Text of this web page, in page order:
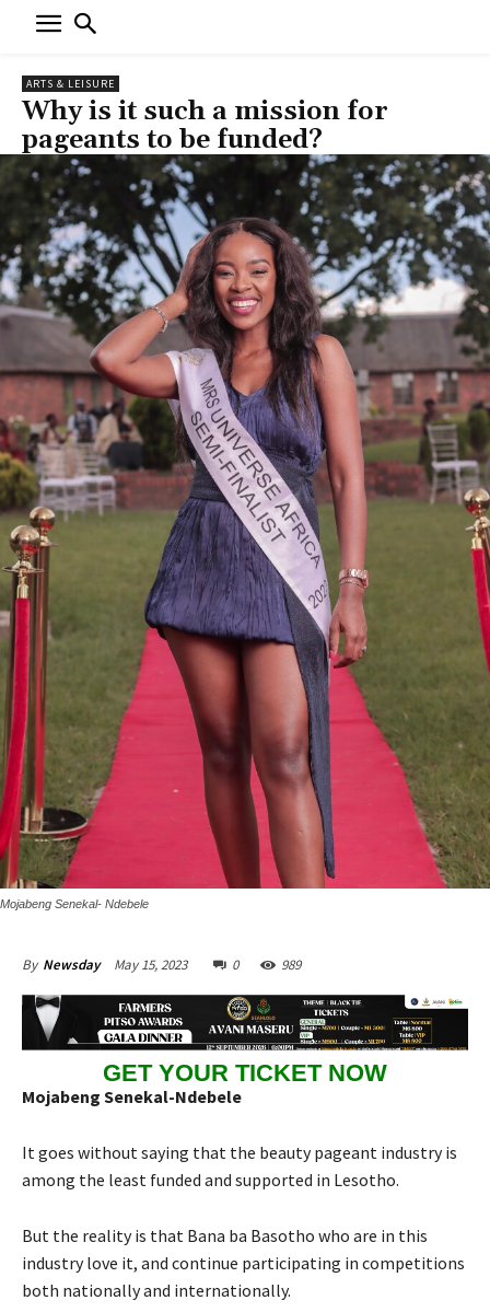
ARTS & LEISURE
Why is it such a mission for
pageants to be funded?
Mojabeng Senekal- Ndebele
By Newsday May 15, 2023 0 989
GET YOUR TICKET NOW
Mojabeng Senekal-Ndebele
It goes without saying that the beauty pageant industry is
among the least funded and supported in Lesotho.
But the reality is that Bana ba Basotho who are in this
industry love it, and continue participating in competitions
both nationally and internationally.